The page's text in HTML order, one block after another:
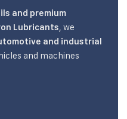
and premium
Lubricants, we
and industrial
and machines